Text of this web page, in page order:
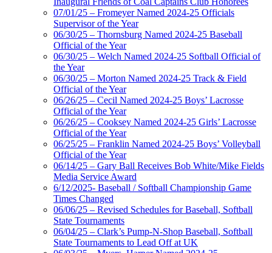
07/01/25 – Fromeyer Named 2024-25 Officials
Supervisor of the Year
06/30/25 – Thornsburg Named 2024-25 Baseball
Official of the Year
06/30/25 – Welch Named 2024-25 Softball Official of
the Year
06/30/25 – Morton Named 2024-25 Track & Field
Official of the Year
06/26/25 – Cecil Named 2024-25 Boys’ Lacrosse
Official of the Year
06/26/25 – Cooksey Named 2024-25 Girls’ Lacrosse
Official of the Year
06/25/25 – Franklin Named 2024-25 Boys’ Volleyball
Official of the Year
06/14/25 – Gary Ball Receives Bob White/Mike Fields
Media Service Award
6/12/2025- Baseball / Softball Championship Game
Times Changed
06/06/25 – Revised Schedules for Baseball, Softball
State Tournaments
06/04/25 – Clark’s Pump-N-Shop Baseball, Softball
State Tournaments to Lead Off at UK